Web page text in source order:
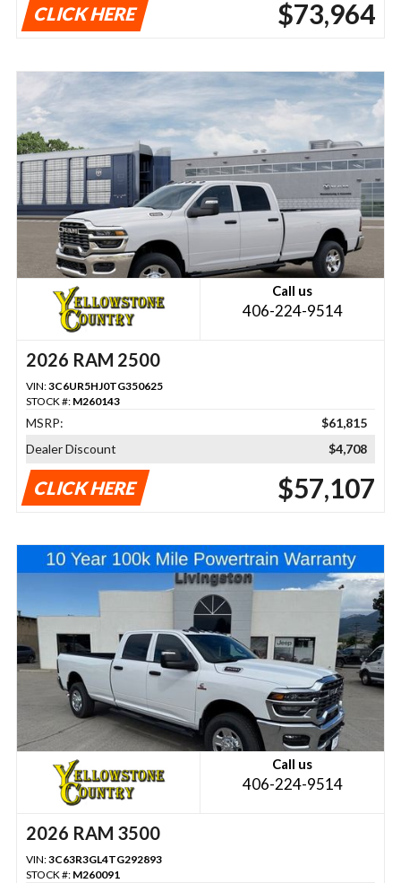
CLICK HERE $73,964
Call us
406-224-9514
2026 RAM 2500
VIN:3C6UR5HJ0TG350625
STOCK #: M260143
MSRP:
$61,815
Dealer Discount
$4,708
CLICK HERE $57,107
Call us
406-224-9514
2026 RAM 3500
VIN:3C63R3GL4TG292893
STOCK #: M260091